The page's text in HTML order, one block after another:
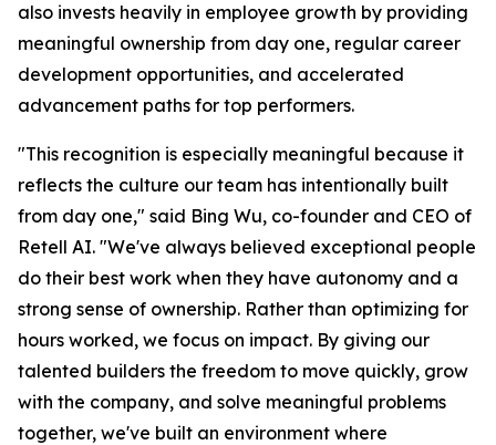
also invests heavily in employee growth by providing
meaningful ownership from day one, regular career
development opportunities, and accelerated
advancement paths for top performers.
"This recognition is especially meaningful because it
reflects the culture our team has intentionally built
from day one," said Bing Wu, co-founder and CEO of
Retell AI. "We've always believed exceptional people
do their best work when they have autonomy and a
strong sense of ownership. Rather than optimizing for
hours worked, we focus on impact. By giving our
talented builders the freedom to move quickly, grow
with the company, and solve meaningful problems
together, we've built an environment where